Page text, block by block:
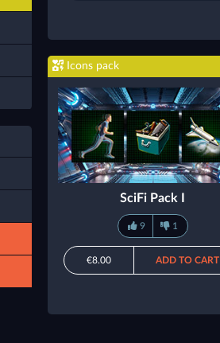
Icons pack
SciFi Pack I
9 1
€8.00 ADD TO CART